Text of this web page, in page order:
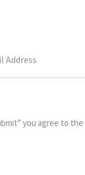
you agree to the